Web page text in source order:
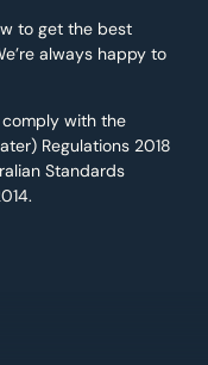
to get the best
always happy to
with the
Regulations 2018
Standards